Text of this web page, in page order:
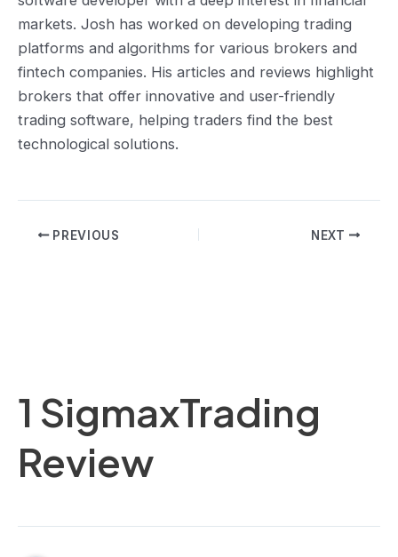
markets. Josh has worked on developing trading
platforms and algorithms for various brokers and
fintech companies. His articles and reviews highlight
brokers that offer innovative and user-friendly
trading software, helping traders find the best
technological solutions.
PostPREVIOUS NEXT
1 SigmaxTrading
Review